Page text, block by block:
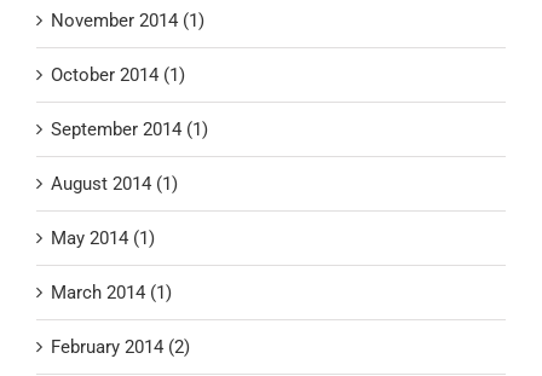
November 2014 (1)
October 2014 (1)
September 2014 (1)
August 2014 (1)
May 2014 (1)
March 2014 (1)
February 2014 (2)